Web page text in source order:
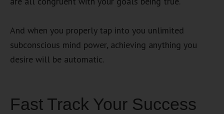
And when you properly tap into you unlimited
subconscious mind power, achieving anything you
desire will be automatic.
Fast Track Your Success